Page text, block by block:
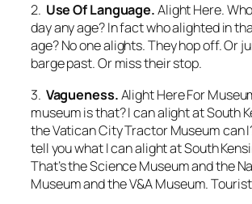
2. Use Of Language.Alight Here.
day any age? In fact who alighted in
age? No one alights. They hop off. Or
barge past. Or miss their stop.
3. Vagueness.Alight Here For
museum is that? I can alight at South
theVatican City Tractor Museumcan
tell you what I can alight at South
That’s the Science Museum and the
Museum and the V&A Museum.